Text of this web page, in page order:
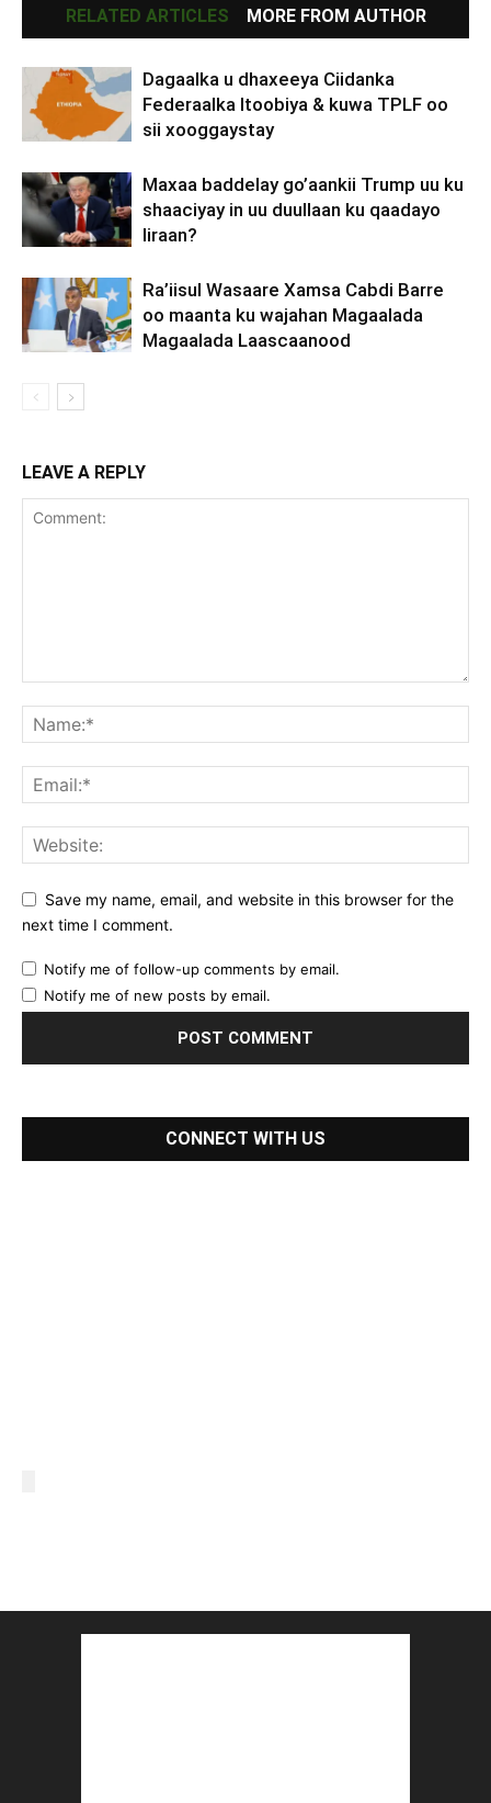
RELATED ARTICLES MORE FROM AUTHOR
Dagaalka u dhaxeeya Ciidanka
Federaalka Itoobiya & kuwa TPLF oo
sii xooggaystay
Maxaa baddelay go’aankii Trump uu ku
shaaciyay in uu duullaan ku qaadayo
Iiraan?
Ra’iisul Wasaare Xamsa Cabdi Barre
oo maanta ku wajahan Magaalada
Magaalada Laascaanood
LEAVE A REPLY
Save my name, email, and website in this browser for the
next time I comment.
Notify me of follow-up comments by email.
Notify me of new posts by email.
CONNECT WITH US